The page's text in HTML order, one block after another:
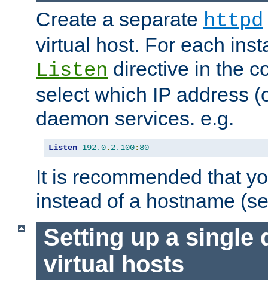
Create a separate httpd
virtual host. For each
Listen directive in the
select which IP address
daemon services. e.g.
Listen 192.0. 2.100: 80
It is recommended that
instead of a hostname
Setting up a single
virtual hosts